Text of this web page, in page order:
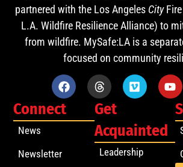
partnered with the Los Angeles CityFire
L.A. Wildfire Resilience Alliance) to
from wildfire. MySafe:LA is a
focused on community
Connect
News
Newsletter
Get
Acquainted
Leadership